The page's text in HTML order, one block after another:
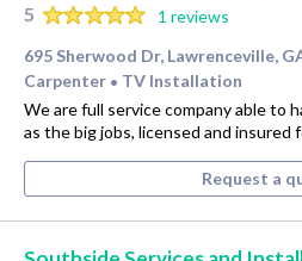
5
1 reviews
695 Sherwood Dr, Lawrenceville,
Carpenter • TV Installation
We are full service company able to
as the big jobs, licensed and insured
Request a